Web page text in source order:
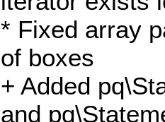
* Fixed array
of boxes
+ Added
and